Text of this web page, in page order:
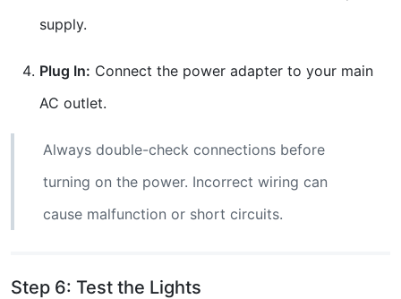
supply.
Plug In: Connect the power adapter to your main
AC outlet.
Always double-check connections before
turning on the power. Incorrect wiring can
cause malfunction or short circuits.
Step 6: Test the Lights